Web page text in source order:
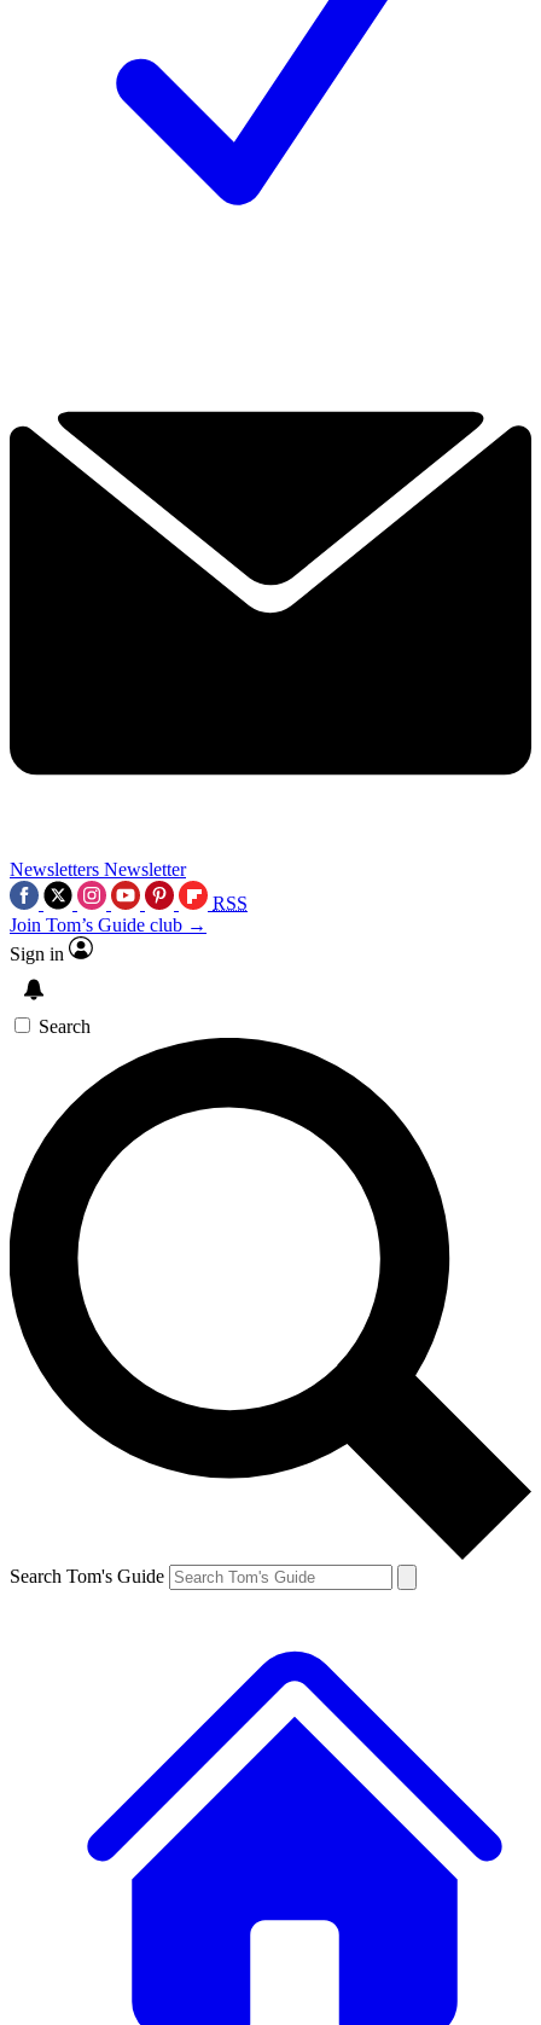
Newsletters Newsletter
RSS
Join Tom’s Guide club →
Sign in
Search
Search Tom's Guide